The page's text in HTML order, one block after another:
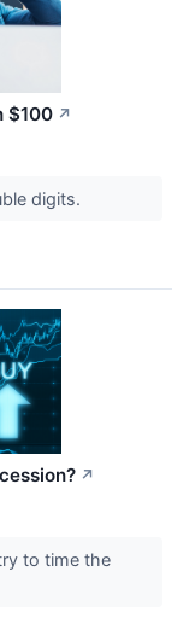
$100 ↗
digits.
↗
to time the